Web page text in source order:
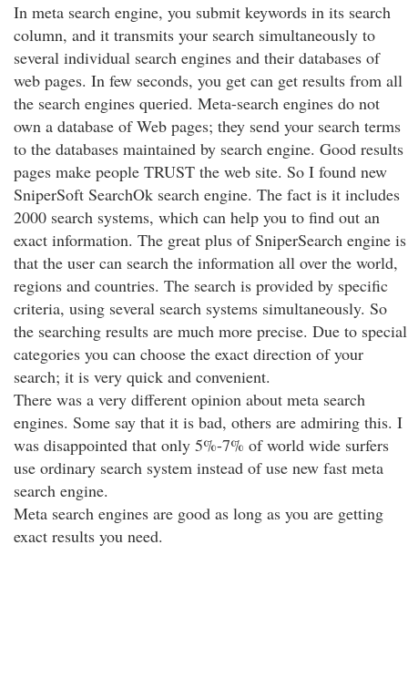
In meta search engine, you submit keywords in its search
column, and it transmits your search simultaneously to
several individual search engines and their databases of
web pages. In few seconds, you get can get results from all
the search engines queried. Meta-search engines do not
own a database of Web pages; they send your search terms
to the databases maintained by search engine. Good results
pages make people TRUST the web site. So I found new
SniperSoft SearchOk search engine. The fact is it includes
2000 search systems, which can help you to find out an
exact information. The great plus of SniperSearch engine is
that the user can search the information all over the world,
regions and countries. The search is provided by specific
criteria, using several search systems simultaneously. So
the searching results are much more precise. Due to special
categories you can choose the exact direction of your
search; it is very quick and convenient.
There was a very different opinion about meta search
engines. Some say that it is bad, others are admiring this. I
was disappointed that only 5%-7% of world wide surfers
use ordinary search system instead of use new fast meta
search engine.
Meta search engines are good as long as you are getting
exact results you need.